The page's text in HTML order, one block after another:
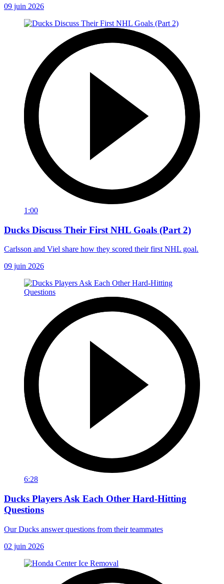
09 juin 2026
1:00
Ducks Discuss Their First NHL Goals (Part 2)
Carlsson and Viel share how they scored their first NHL goal.
09 juin 2026
6:28
Ducks Players Ask Each Other Hard-Hitting
Questions
Our Ducks answer questions from their teammates
02 juin 2026